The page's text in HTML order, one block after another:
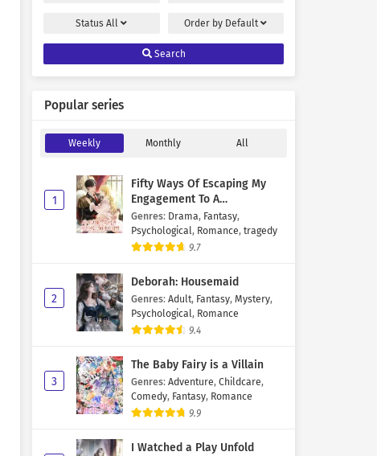
StatusAll Order by Default
Search
Popular series
Weekly Monthly All
1
Fifty Ways Of Escaping My
Engagement To A
Psychopathic Mastermind
Genres: Drama, Fantasy,
Psychological, Romance, tragedy
9.7
2
Deborah: Housemaid
Genres: Adult, Fantasy, Mystery,
Psychological, Romance
9.4
3
The Baby Fairy is a Villain
Genres: Adventure, Childcare,
Comedy, Fantasy, Romance
9.9
I Watched a Play Unfold